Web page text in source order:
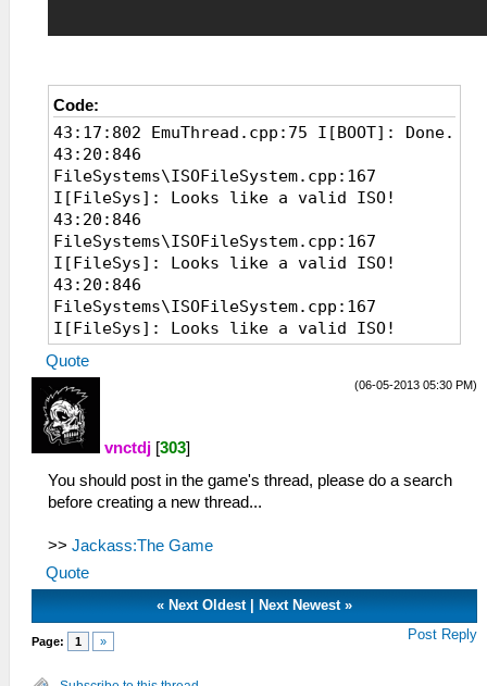
Code:
43:17:802 EmuThread.cpp:75 I[BOOT]: Done.
43:20:846
FileSystems\ISOFileSystem.cpp:167
I[FileSys]: Looks like a valid ISO!
43:20:846
FileSystems\ISOFileSystem.cpp:167
I[FileSys]: Looks like a valid ISO!
43:20:846
FileSystems\ISOFileSystem.cpp:167
I[FileSys]: Looks like a valid ISO!
07:22:535 EmuScreen.cpp:54 I[BOOT]:
Starting up hardware.
07:22:535 System.cpp:70 I[HLE]: PPSSPP
v0.7.6-1107-g86c20e9
07:22:535 MemArena.cpp:369 I[MM]: Found
valid memory base at 0A800000 after 39
tries.
07:22:536 MemMap.cpp:82 I[MM]: Memory
(mirror at 0 @ 12800000, uncached @
12800000)
07:22:641 Loaders.cpp:103 I[LOAD]:
Identifying file...
07:22:642
FileSystems\ISOFileSystem.cpp:167
Quote
(06-05-2013 05:30 PM)
vnctdj [303]
You should post in the game's thread, please do a search
before creating a new thread...
>> Jackass:The Game
Quote
«Next Oldest|Next Newest »
Page: 1 » Post Reply